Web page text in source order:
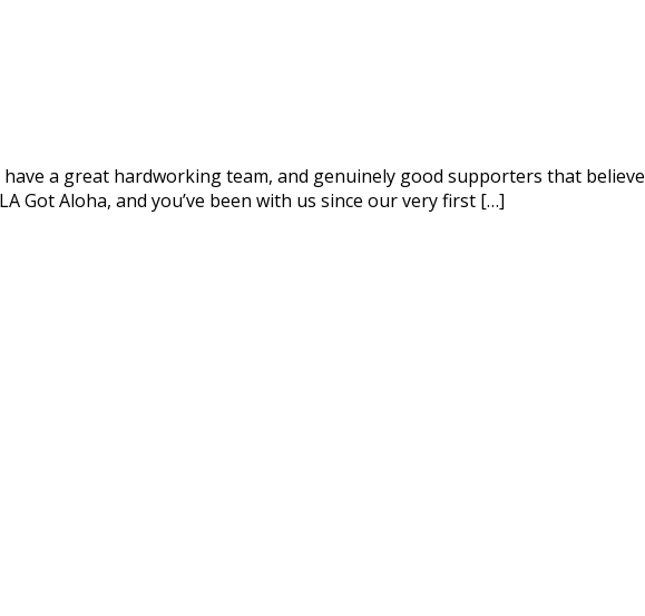
a great hardworking team, and genuinely good supporters that
Got Aloha, and you’ve been with us since our very first […]